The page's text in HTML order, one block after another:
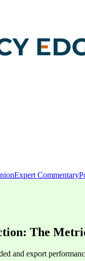
Expert Commentary
The
and export